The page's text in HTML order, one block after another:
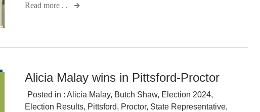
Read more . .
Alicia Malay wins in Pittsford-Proctor
Posted in :Alicia Malay, Butch Shaw, Election 2024,
Election Results, Pittsford, Proctor, State Representative,